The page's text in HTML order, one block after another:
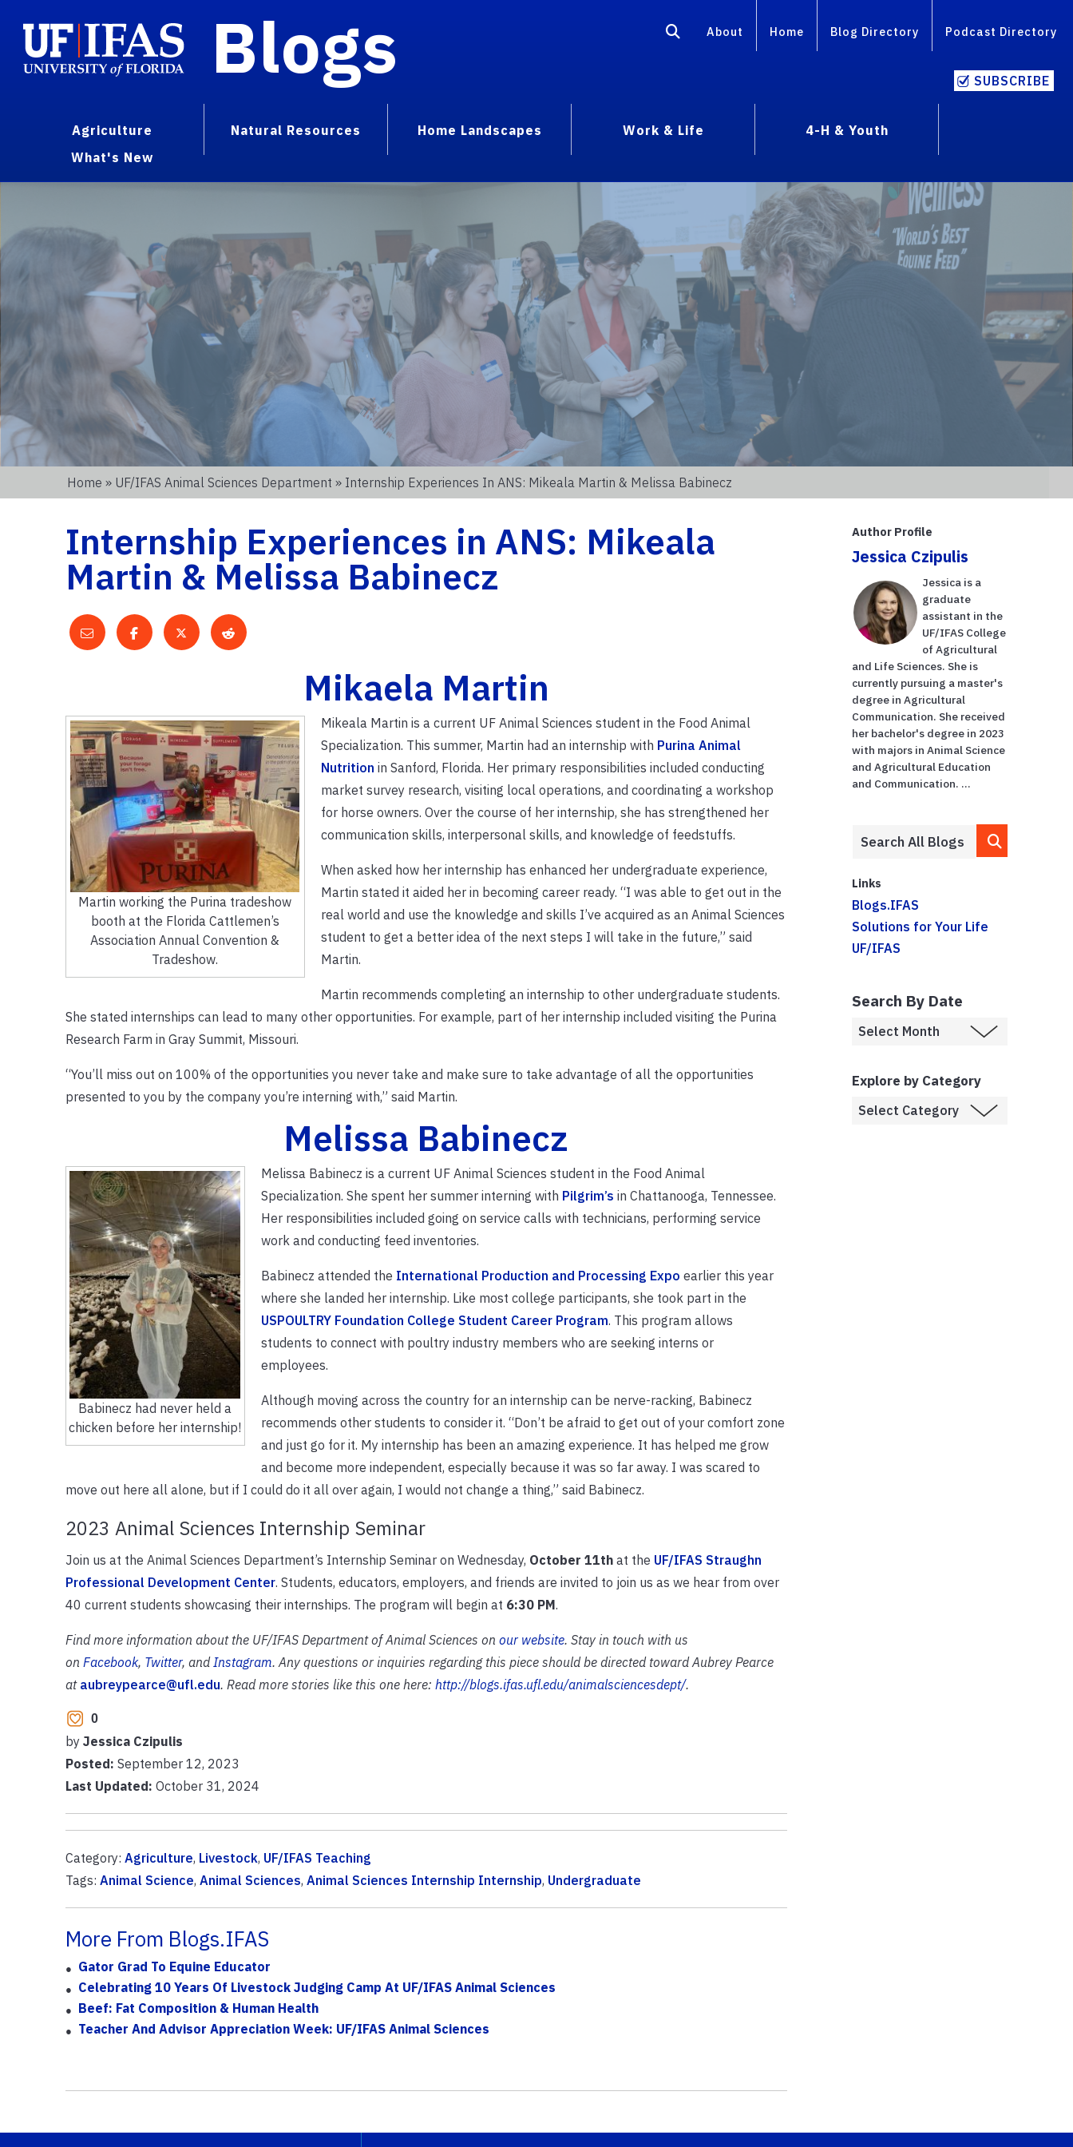
Blogs About Home Blog Directory Podcast Directory
SUBSCRIBE
Agriculture Natural Resources Home Landscapes Work & Life
4-H & Youth
What's New
Home » UF/IFAS Animal Sciences Department » Internship Experiences In ANS: Mikeala Martin & Melissa Babinecz
Internship Experiences in ANS: Mikeala
Martin & Melissa Babinecz
Mikaela Martin
Martin working the Purina tradeshow
booth at the Florida Cattlemen’s
Association Annual Convention &
Tradeshow.
Mikeala Martin is a current UF Animal Sciences student in the Food Animal
Specialization. This summer, Martin had an internship with Purina Animal
Nutrition in Sanford, Florida. Her primary responsibilities included conducting
market survey research, visiting local operations, and coordinating a workshop
for horse owners. Over the course of her internship, she has strengthened her
communication skills, interpersonal skills, and knowledge of feedstuffs.
When asked how her internship has enhanced her undergraduate experience,
Martin stated it aided her in becoming career ready. “I was able to get out in the
real world and use the knowledge and skills I’ve acquired as an Animal Sciences
student to get a better idea of the next steps I will take in the future,” said
Martin.
Martin recommends completing an internship to other undergraduate students.
She stated internships can lead to many other opportunities. For example, part of her internship included visiting the Purina
Research Farm in Gray Summit, Missouri.
“You’ll miss out on 100% of the opportunities you never take and make sure to take advantage of all the opportunities
presented to you by the company you’re interning with,” said Martin.
Melissa Babinecz
Babinecz had never held a
chicken before her internship!
Melissa Babinecz is a current UF Animal Sciences student in the Food Animal
Specialization. She spent her summer interning with Pilgrim’s in Chattanooga, Tennessee.
Her responsibilities included going on service calls with technicians, performing service
work and conducting feed inventories.
Babinecz attended the International Production and Processing Expo earlier this year
where she landed her internship. Like most college participants, she took part in the
USPOULTRY Foundation College Student Career Program. This program allows
students to connect with poultry industry members who are seeking interns or
employees.
Although moving across the country for an internship can be nerve-racking, Babinecz
recommends other students to consider it. “Don’t be afraid to get out of your comfort zone
and just go for it. My internship has been an amazing experience. It has helped me grow
and become more independent, especially because it was so far away. I was scared to
move out here all alone, but if I could do it all over again, I would not change a thing,” said Babinecz.
2023 Animal Sciences Internship Seminar
Join us at the Animal Sciences Department’s Internship Seminar on Wednesday, October 11that the UF/IFAS Straughn
Professional Development Center. Students, educators, employers, and friends are invited to join us as we hear from over
40 current students showcasing their internships. The program will begin at 6:30 PM.
Find more information about the UF/IFAS Department of Animal Sciences on our website. Stay in touch with us
on Facebook, Twitter, andInstagram. Any questions or inquiries regarding this piece should be directed toward Aubrey Pearce
at aubreypearce@ufl.edu. Read more stories like this one here: http://blogs.ifas.ufl.edu/animalsciencesdept/.­­­
0
by Jessica Czipulis
Posted: September 12, 2023
Last Updated: October 31, 2024
Category: Agriculture, Livestock, UF/IFAS Teaching
Tags: Animal Science, Animal Sciences, Animal Sciences Internship Internship, Undergraduate
More From Blogs.IFAS
Gator Grad To Equine Educator
Celebrating 10 Years Of Livestock Judging Camp At UF/IFAS Animal Sciences
Beef: Fat Composition & Human Health
Teacher And Advisor Appreciation Week: UF/IFAS Animal Sciences
Author Profile
Jessica Czipulis
Jessica is a
graduate
assistant in the
UF/IFAS College
of Agricultural
and Life Sciences. She is
currently pursuing a master's
degree in Agricultural
Communication. She received
her bachelor's degree in 2023
with majors in Animal Science
and Agricultural Education
and Communication. ...
Links
Blogs.IFAS
Solutions for Your Life
UF/IFAS
Search By Date
Explore by Category